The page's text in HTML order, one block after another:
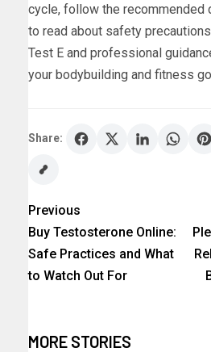
cycle, follow the recommended
to read about safety
Test E and professional
your bodybuilding and fitness
Share:
Previous
Buy Testosterone Online:
Safe Practices and What
to Watch Out For
MORE STORIES